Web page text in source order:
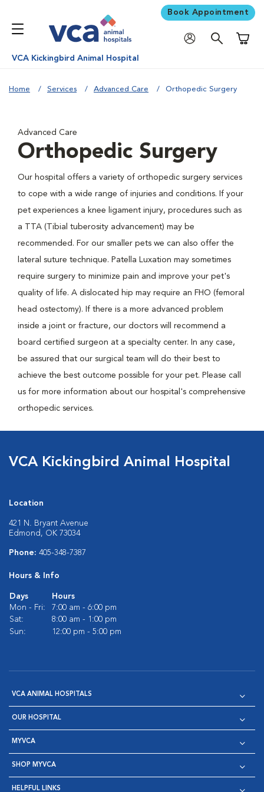
Book Appointment
VCA Kickingbird Animal Hospital
Home Services Advanced Care Orthopedic Surgery
Advanced Care
Orthopedic Surgery
Our hospital offers a variety of orthopedic surgery services
to cope with a wide range of injuries and conditions. If your
pet experiences a knee ligament injury, procedures such as
a TTA (Tibial tuberosity advancement) may be
recommended. For our smaller pets we can also offer the
lateral suture technique. Patella Luxation may sometimes
require surgery to minimize pain and improve your pet's
quality of life. A dislocated hip may require an FHO (femoral
head ostectomy). If there is a more advanced problem
inside a joint or fracture, our doctors will recommend a
board certified surgeon at a specialty center. In any case,
be assured that our surgical team will do their best to
achieve the best outcome possible for your pet. Please call
us for more information about our hospital's comprehensive
orthopedic services.
VCA Kickingbird Animal Hospital
Location
421 N. Bryant Avenue
Edmond, OK 73034
Phone: 405-348-7387
Hours & Info
Days
Hours
Mon - Fri:
7:00 am - 6:00 pm
Sat:
8:00 am - 1:00 pm
Sun:
12:00 pm - 5:00 pm
VCA ANIMAL HOSPITALS
OUR HOSPITAL
MYVCA
SHOP MYVCA
HELPFUL LINKS